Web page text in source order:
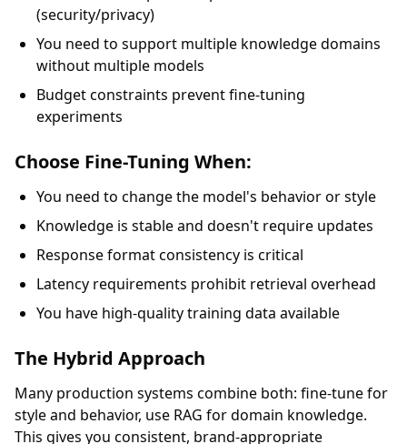
(security/privacy)
You need to support multiple knowledge domains
without multiple models
Budget constraints prevent fine-tuning
experiments
Choose Fine-Tuning When:
You need to change the model's behavior or style
Knowledge is stable and doesn't require updates
Response format consistency is critical
Latency requirements prohibit retrieval overhead
You have high-quality training data available
The Hybrid Approach
Many production systems combine both: fine-tune for
style and behavior, use RAG for domain knowledge.
This gives you consistent, brand-appropriate